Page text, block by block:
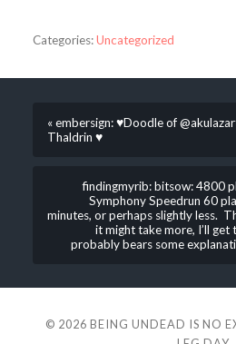
Categories:Uncategorized
« embersign: ♥Doodle of
Thaldrin ♥
findingmyrib: bitsow: 4800
Symphony Speedrun 60
minutes, or perhaps slightly less.
it might take more, I’ll
probably bears some
© 2026 BEING UNDEAD IS NO